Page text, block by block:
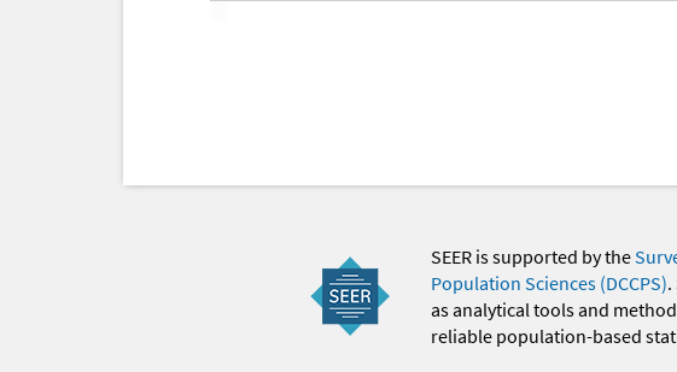
SEER is supported by the
Population Sciences (DCCPS)
as analytical tools and
reliable population-based